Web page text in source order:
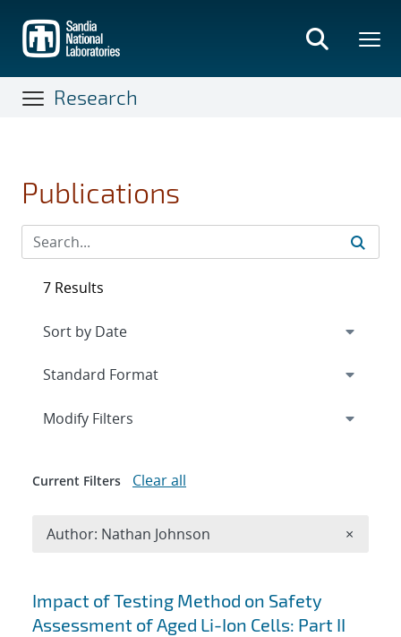
main
content
Research
Publications
Search results
Impact of Testing Method on Safety
Assessment of Aged Li-Ion Cells: Part II
7 Results
Expand
Modify Filters
Current Filters Clear all
Author: Nathan Johnson ×